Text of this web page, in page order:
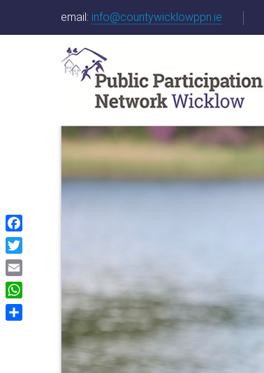
email: info@countywicklowppn.ie
Facebook
Twitter
Email
WhatsApp